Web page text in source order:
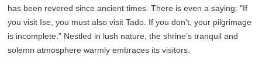
has been revered since ancient times. There is even a saying: "If
you visit Ise, you must also visit Tado. If you don’t, your pilgrimage
is incomplete." Nestled in lush nature, the shrine’s tranquil and
solemn atmosphere warmly embraces its visitors.